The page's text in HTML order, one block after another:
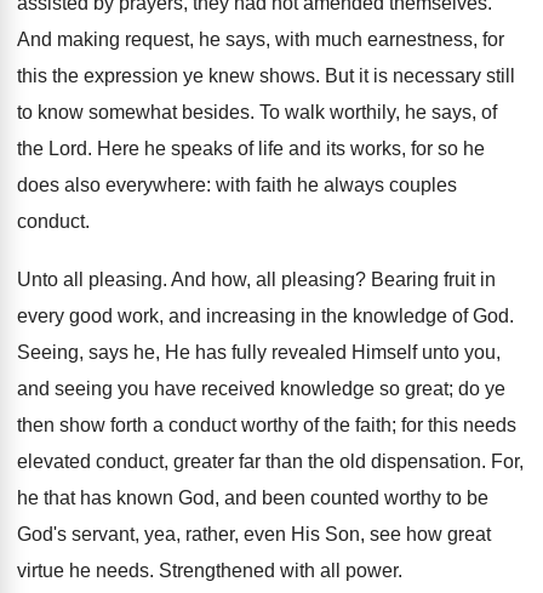
And making request, he says, with much earnestness, for
this the expression ye knew shows. But it is necessary still
to know somewhat besides. To walk worthily, he says, of
the Lord. Here he speaks of life and its works, for so he
does also everywhere: with faith he always couples
conduct.
Unto all pleasing. And how, all pleasing? Bearing fruit in
every good work, and increasing in the knowledge of God.
Seeing, says he, He has fully revealed Himself unto you,
and seeing you have received knowledge so great; do ye
then show forth a conduct worthy of the faith; for this needs
elevated conduct, greater far than the old dispensation. For,
he that has known God, and been counted worthy to be
God's servant, yea, rather, even His Son, see how great
virtue he needs. Strengthened with all power.